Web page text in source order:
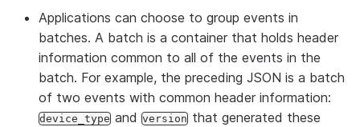
"rv"
:
"t"
1437036965027,
"v":
"ACHZ":
"ACV"
"DCA": 250,
Applications can choose to group events in
batches. A batch is a container that holds header
information common to all of the events in the
batch. For example, the preceding JSON is a batch
of two events with common header information:
device_type and version that generated these